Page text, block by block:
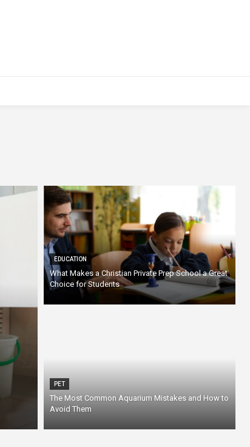
EDUCATION
What Makes a Christian Private Prep School a Great
Choice for Students
PET
The Most Common Aquarium Mistakes and How to
Avoid Them